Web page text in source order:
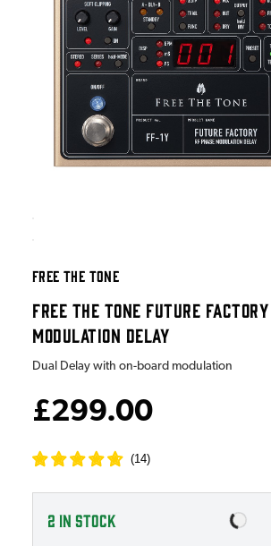
FREE THE TONE
FREE THE TONE FUTURE
MODULATION DELAY
Dual Delay with on-board modulation
£299.00
(14)
2 IN STOCK